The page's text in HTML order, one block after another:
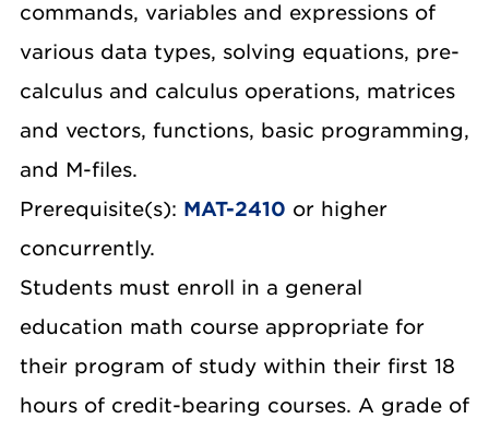
commands, variables and expressions of
various data types, solving equations, pre-
calculus and calculus operations, matrices
and vectors, functions, basic programming,
and M-files.
Prerequisite(s): MAT-2410 or higher
concurrently.
Students must enroll in a general
education math course appropriate for
their program of study within their first 18
hours of credit-bearing courses. A grade of